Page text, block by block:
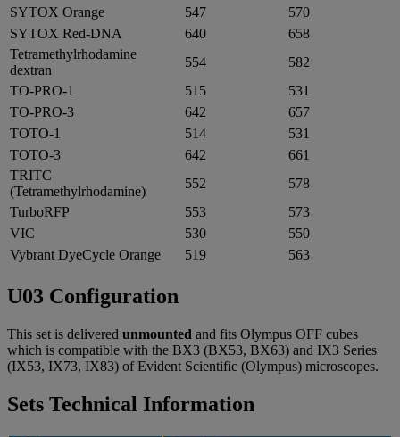
SYTOX Orange
547
570
SYTOX Red-DNA
640
658
Tetramethylrhodamine
dextran
554
582
TO-PRO-1
515
531
TO-PRO-3
642
657
TOTO-1
514
531
TOTO-3
642
661
TRITC
(Tetramethylrhodamine)
552
578
TurboRFP
553
573
VIC
530
550
Vybrant DyeCycle Orange
519 563
U03 Configuration
This set is delivered unmounted and fits Olympus OFF cubes
which is compatible with the BX3 (BX53, BX63) and IX3 Series
(IX53, IX73, IX83) of Evident Scientific (Olympus) microscopes.
Sets Technical Information